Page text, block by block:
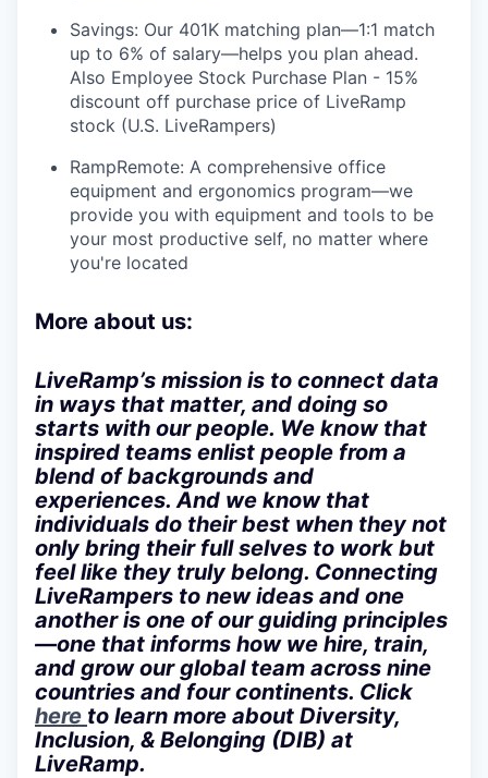
Savings: Our 401K matching plan—1:1 match
up to 6% of salary—helps you plan ahead.
Also Employee Stock Purchase Plan - 15%
discount off purchase price of LiveRamp
stock (U.S. LiveRampers)
RampRemote: A comprehensive office
equipment and ergonomics program—we
provide you with equipment and tools to be
your most productive self, no matter where
you're located
More about us:
LiveRamp’s mission is to connect data
in ways that matter, and doing so
starts with our people. We know that
inspired teams enlist people from a
blend of backgrounds and
experiences. And we know that
individuals do their best when they not
only bring their full selves to work but
feel like they truly belong. Connecting
LiveRampers to new ideas and one
another is one of our guiding principles
—one that informs how we hire, train,
and grow our global team across nine
countries and four continents. Click
here to learn more about Diversity,
Inclusion, & Belonging (DIB) at
LiveRamp.